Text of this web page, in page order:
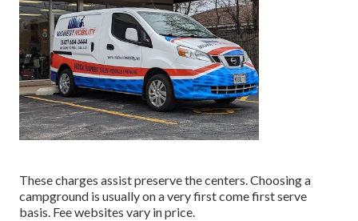
These charges assist preserve the centers. Choosing a
campground is usually on a very first come first serve
basis. Fee websites vary in price.